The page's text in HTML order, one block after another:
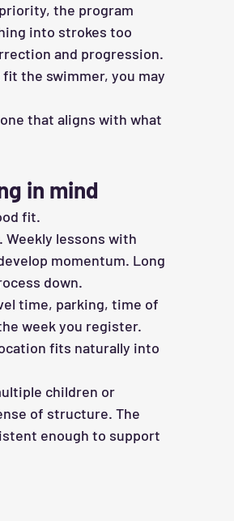
the program
into strokes too
and progression.
the swimmer, you may
that aligns with what
in mind
fit.
lessons with
momentum. Long
down.
time, parking, time of
week you register.
fits naturally into
children or
of structure. The
enough to support